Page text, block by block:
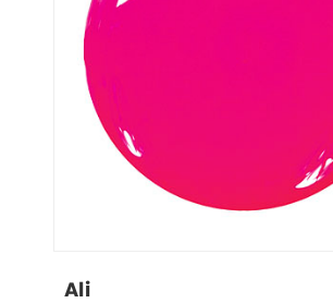
Ali